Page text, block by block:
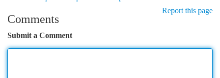
Report this page
Comments
Submit a Comment